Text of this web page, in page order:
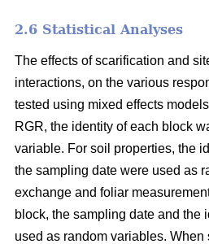
2.6 Statistical Analyses
The effects of scarification and
interactions, on the various
tested using mixed effects
RGR, the identity of each block
variable. For soil properties, the
the sampling date were used as
exchange and foliar
block, the sampling date and the
used as random variables.